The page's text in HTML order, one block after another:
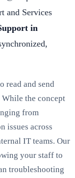
and Services
in
read and send
While the concept
from
issues across
IT teams. Our
your staff to
troubleshooting